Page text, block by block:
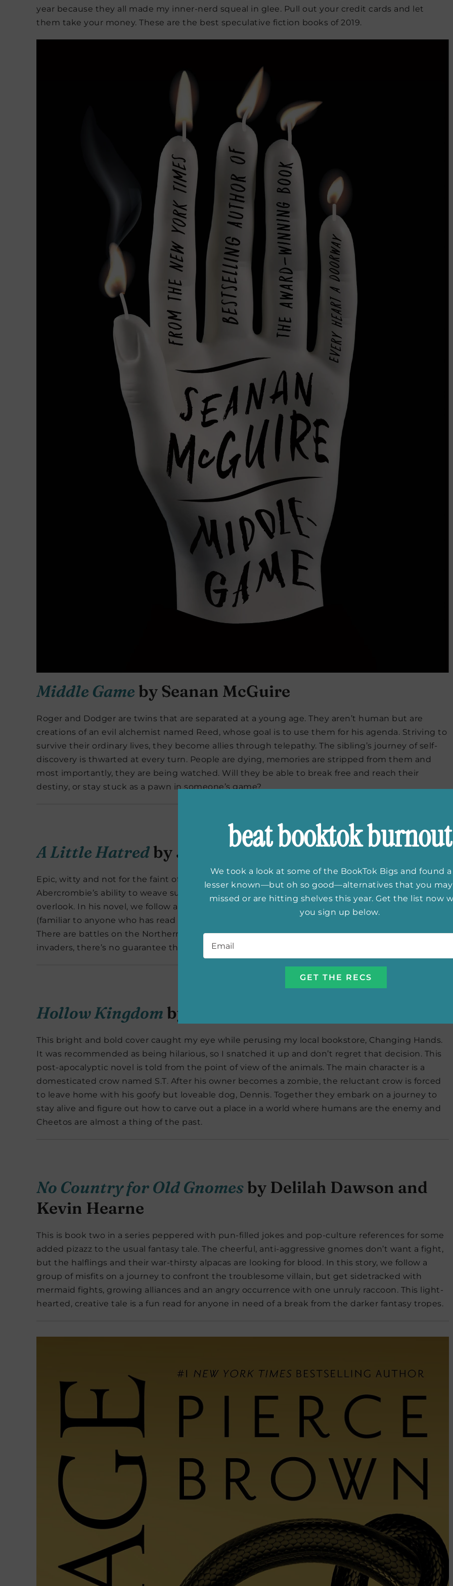
year because they all made my inner-nerd squeal in glee. Pull out your credit cards and let
them take your money. These are the best speculative fiction books of 2019.
Middle Gameby Seanan McGuire
Roger and Dodger are twins that are separated at a young age. They aren’t human but are
creations of an evil alchemist named Reed, whose goal is to use them for his agenda. Striving to
survive their ordinary lives, they become allies through telepathy. The sibling’s journey of self-
discovery is thwarted at every turn. People are dying, memories are stripped from them and
most importantly, they are being watched. Will they be able to break free and reach their
destiny, or stay stuck as a pawn in someone’s game?
A Little Hatredby Joe Abercrombie
Epic, witty and not for the faint of heart, A Little Hatred
is the first in this fantasy trilogy.
Abercrombie’s ability to weave such intricate storylines and characters is not something to
overlook. In his novel, we follow a prince, a businesswoman, a prophet and seasoned soldiers
(familiar to anyone who has read Abercrombie’s earlier series). The industrial age has arrived.
There are battles on the Northern borders, but even if the army were to succeed against the
invaders, there’s no guarantee the regime can win against the revolution within its walls.
Hollow Kingdom by Kira Jane Buxton
This bright and bold cover caught my eye while perusing my local bookstore, Changing Hands.
It was recommended as being hilarious, so I snatched it up and don’t regret that decision. This
post-apocalyptic novel is told from the point of view of the animals. The main character is a
domesticated crow named S.T. After his owner becomes a zombie, the reluctant crow is forced
to leave home with his goofy but loveable dog, Dennis. Together they embark on a journey to
stay alive and figure out how to carve out a place in a world where humans are the enemy and
Cheetos are almost a thing of the past.
No Country for Old Gnomesby Delilah Dawson and
Kevin Hearne
This is book two in a series peppered with pun-filled jokes and pop-culture references for some
added pizazz to the usual fantasy tale. The cheerful, anti-aggressive gnomes don’t want a fight,
but the halflings and their war-thirsty alpacas are looking for blood. In this story, we follow a
group of misfits on a journey to confront the troublesome villain, but get sidetracked with
mermaid fights, growing alliances and an angry occurrence with one unruly raccoon. This light-
hearted, creative tale is a fun read for anyone in need of a break from the darker fantasy tropes.
beat booktok burnout
We took a look at some of the BookTok Bigs and found
lesser known—but oh so good—alternatives that you may
missed or are hitting shelves this year. Get the list now
you sign up below.
Email *